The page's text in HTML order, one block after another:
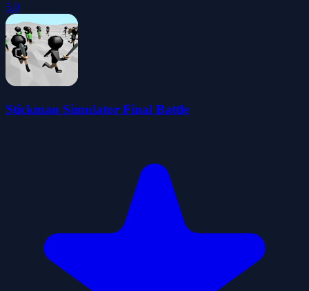
5.0
Stickman Simulator Final Battle